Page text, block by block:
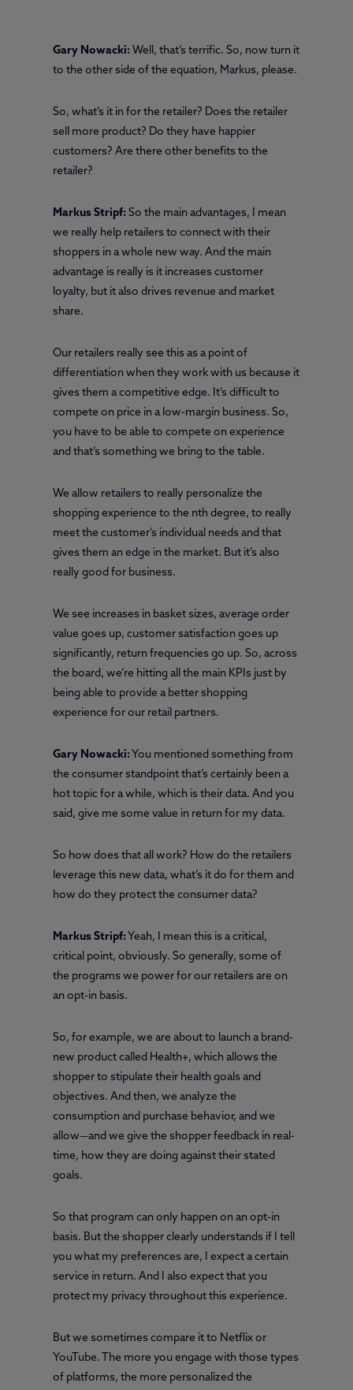
Gary Nowacki: Well, that’s terrific. So, now turn it
to the other side of the equation, Markus, please.
So, what’s it in for the retailer? Does the retailer
sell more product? Do they have happier
customers? Are there other benefits to the
retailer?
Markus Stripf: So the main advantages, I mean
we really help retailers to connect with their
shoppers in a whole new way. And the main
advantage is really is it increases customer
loyalty, but it also drives revenue and market
share.
Our retailers really see this as a point of
differentiation when they work with us because it
gives them a competitive edge. It’s difficult to
compete on price in a low-margin business. So,
you have to be able to compete on experience
and that’s something we bring to the table.
We allow retailers to really personalize the
shopping experience to the nth degree, to really
meet the customer’s individual needs and that
gives them an edge in the market. But it’s also
really good for business.
We see increases in basket sizes, average order
value goes up, customer satisfaction goes up
significantly, return frequencies go up. So, across
the board, we’re hitting all the main KPIs just by
being able to provide a better shopping
experience for our retail partners.
Gary Nowacki: You mentioned something from
the consumer standpoint that’s certainly been a
hot topic for a while, which is their data. And you
said, give me some value in return for my data.
So how does that all work? How do the retailers
leverage this new data, what’s it do for them and
how do they protect the consumer data?
Markus Stripf: Yeah, I mean this is a critical,
critical point, obviously. So generally, some of
the programs we power for our retailers are on
an opt-in basis.
So, for example, we are about to launch a brand-
new product called Health+, which allows the
shopper to stipulate their health goals and
objectives. And then, we analyze the
consumption and purchase behavior, and we
allow—and we give the shopper feedback in real-
time, how they are doing against their stated
goals.
So that program can only happen on an opt-in
basis. But the shopper clearly understands if I tell
you what my preferences are, I expect a certain
service in return. And I also expect that you
protect my privacy throughout this experience.
But we sometimes compare it to Netflix or
YouTube. The more you engage with those types
of platforms, the more personalized the